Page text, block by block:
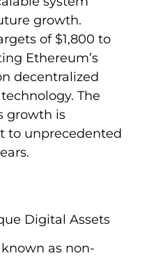
growth.
of $1,800 to
Ethereum’s
decentralized
The
growth is
to unprecedented
Digital Assets
as non-